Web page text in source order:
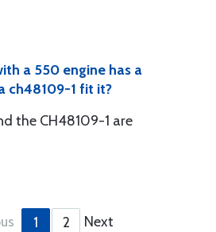
a 550 engine has a
ch48109-1 fit it?
the CH48109-1 are
1 2 Next